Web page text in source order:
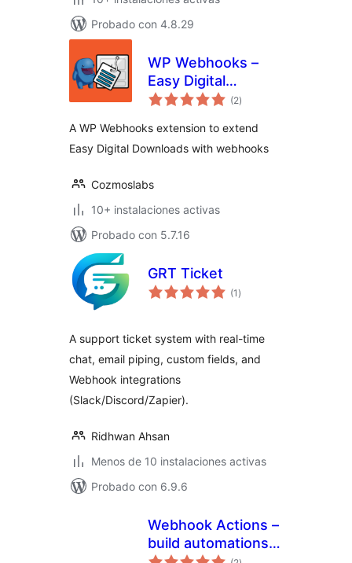
Probado con 4.8.29
WP Webhooks –
Easy Digital
Downloads
(2total
de
)
A WP Webhooks extension to extend
Easy Digital Downloads with webhooks
Cozmoslabs
10+ instalaciones activas
Probado con 5.7.16
GRT Ticket
(1 total
de
)
A support ticket system with real-time
chat, email piping, custom fields, and
Webhook integrations
(Slack/Discord/Zapier).
Ridhwan Ahsan
Menos de 10 instalaciones activas
Probado con 6.9.6
Webhook Actions –
build automations
total